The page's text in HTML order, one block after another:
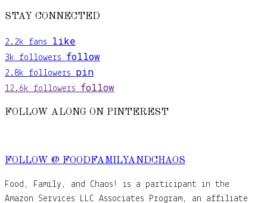
STAY CONNECTED
2.2k fans like
3k followers follow
2.8k followers pin
12.6k followers follow
FOLLOW ALONG ON PINTEREST
FOLLOW @ FOODFAMILYANDCHAOS
Food, Family, and Chaos! is a participant in the
Amazon Services LLC Associates Program, an affiliate